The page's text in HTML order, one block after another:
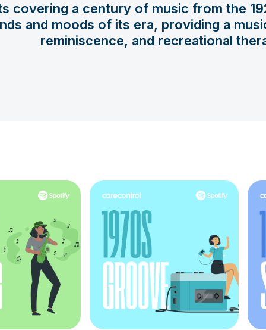
covering a century of music from the
and moods of its era, providing a
reminiscence, and recreational